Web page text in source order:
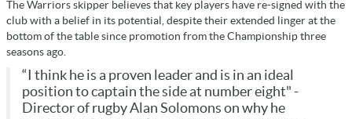
The Warriors skipper believes that key players have re-signed with the
club with a belief in its potential, despite their extended linger at the
bottom of the table since promotion from the Championship three
seasons ago.
“I think he is a proven leader and is in an ideal
position to captain the side at number eight" -
Director of rugby Alan Solomons on why he